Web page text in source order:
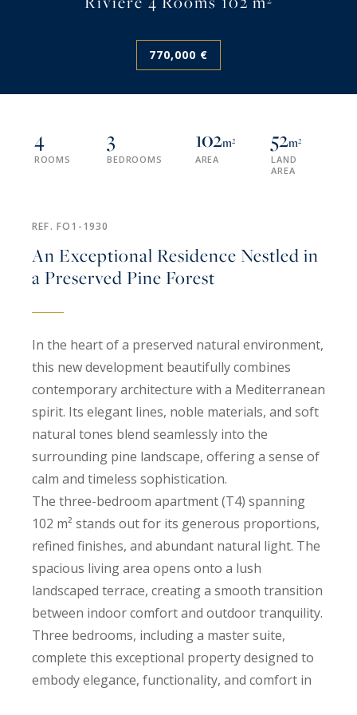
770,000 €
4
ROOMS
3
BEDROOMS
102m²
AREA
52m²
LAND
AREA
REF. FO1-1930
An Exceptional Residence Nestled in
a Preserved Pine Forest
In the heart of a preserved natural environment,
this new development beautifully combines
contemporary architecture with a Mediterranean
spirit. Its elegant lines, noble materials, and soft
natural tones blend seamlessly into the
surrounding pine landscape, offering a sense of
calm and timeless sophistication.
The three-bedroom apartment (T4) spanning
102 m² stands out for its generous proportions,
refined finishes, and abundant natural light. The
spacious living area opens onto a lush
landscaped terrace, creating a smooth transition
between indoor comfort and outdoor tranquility.
Three bedrooms, including a master suite,
complete this exceptional property designed to
embody elegance, functionality, and comfort in